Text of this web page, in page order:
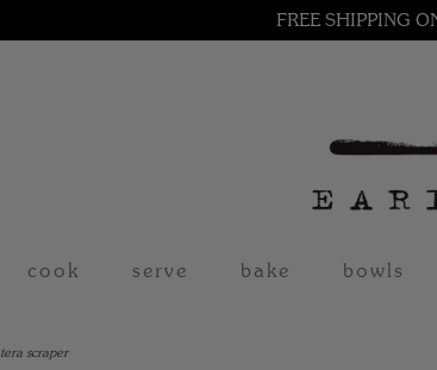
FREE SHIPPING
cook serve bake bowls
tera scraper